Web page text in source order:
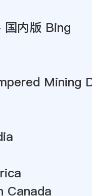
内版 Bing
Mining
Canada